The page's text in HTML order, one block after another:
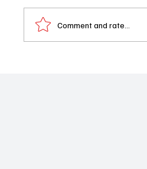
Comment and rate...